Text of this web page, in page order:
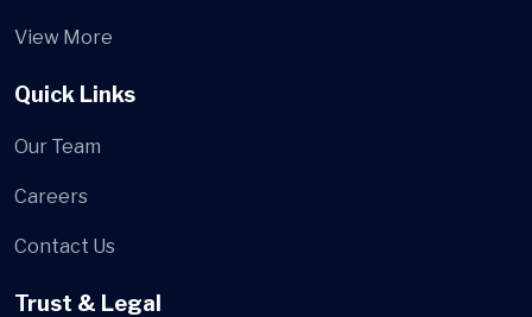
View More
Quick Links
Our Team
Careers
Contact Us
Trust & Legal